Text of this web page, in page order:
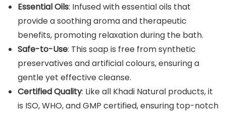
Essential Oils: Infused with essential oils that
provide a soothing aroma and therapeutic
benefits, promoting relaxation during the bath.
Safe-to-Use: This soap is free from synthetic
preservatives and artificial colours, ensuring a
gentle yet effective cleanse.
Certified Quality: Like all Khadi Natural products, it
is ISO, WHO, and GMP certified, ensuring top-notch